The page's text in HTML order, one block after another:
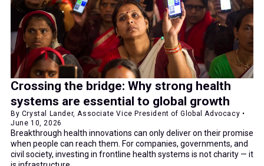
Crossing the bridge: Why strong health
systems are essential to global growth
By Crystal Lander, Associate Vice President of Global Advocacy •
June 10, 2026
Breakthrough health innovations can only deliver on their promise
when people can reach them. For companies, governments, and
civil society, investing in frontline health systems is not charity — it